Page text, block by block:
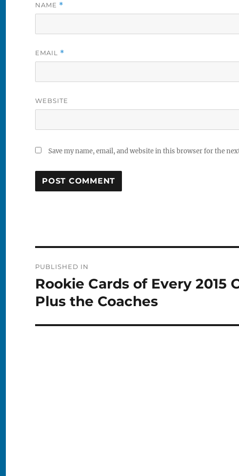
NAME *
EMAIL *
WEBSITE
Save my name, email, and website in this browser for the
navigation
PUBLISHED IN
Rookie Cards of Every 2015
Plus the Coaches